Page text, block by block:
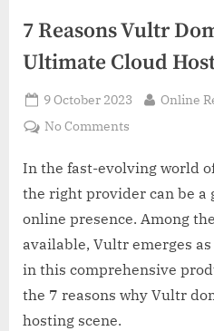
7 Reasons Vultr
Ultimate Cloud
Posted
on
9 October 2023 By
Online
No Comments
Reasons
Vultr
as
the
Ultimate
Cloud
In the fast-evolving world
the right provider can be a
online presence. Among
available, Vultr emerges
in this comprehensive
the 7 reasons why Vultr
hosting scene.